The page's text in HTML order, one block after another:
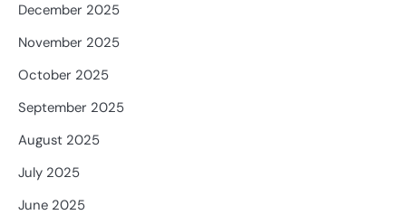
December 2025
November 2025
October 2025
September 2025
August 2025
July 2025
June 2025